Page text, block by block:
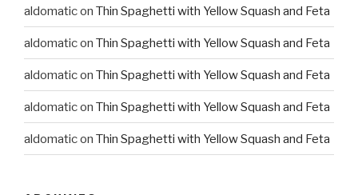
aldomaticon Thin Spaghetti with Yellow Squash and Feta
aldomaticon Thin Spaghetti with Yellow Squash and Feta
aldomaticon Thin Spaghetti with Yellow Squash and Feta
aldomaticon Thin Spaghetti with Yellow Squash and Feta
aldomaticon Thin Spaghetti with Yellow Squash and Feta